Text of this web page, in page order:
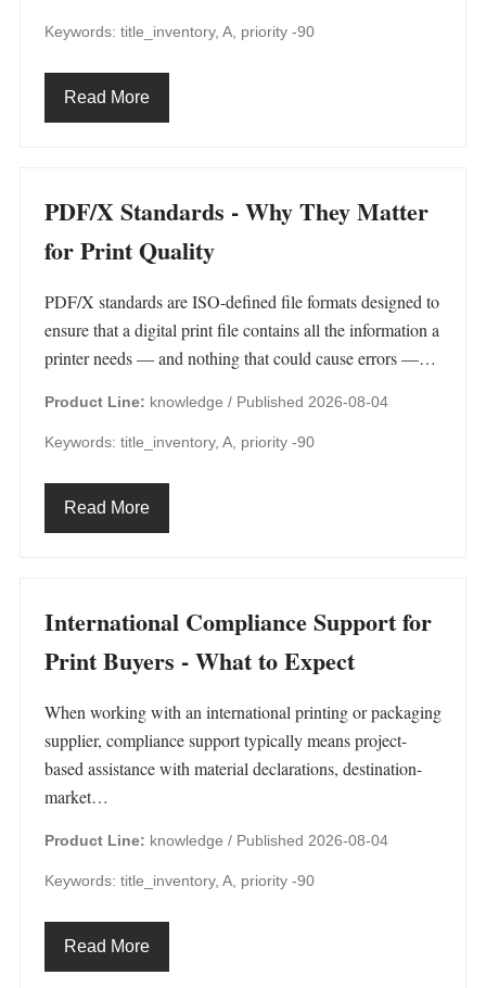
Keywords: title_inventory, A, priority -90
Read More
PDF/X Standards - Why They Matter
for Print Quality
PDF/X standards are ISO-defined file formats designed to
ensure that a digital print file contains all the information a
printer needs — and nothing that could cause errors —…
Product Line: knowledge / Published 2026-08-04
Keywords: title_inventory, A, priority -90
Read More
International Compliance Support for
Print Buyers - What to Expect
When working with an international printing or packaging
supplier, compliance support typically means project-
based assistance with material declarations, destination-
market…
Product Line: knowledge / Published 2026-08-04
Keywords: title_inventory, A, priority -90
Read More